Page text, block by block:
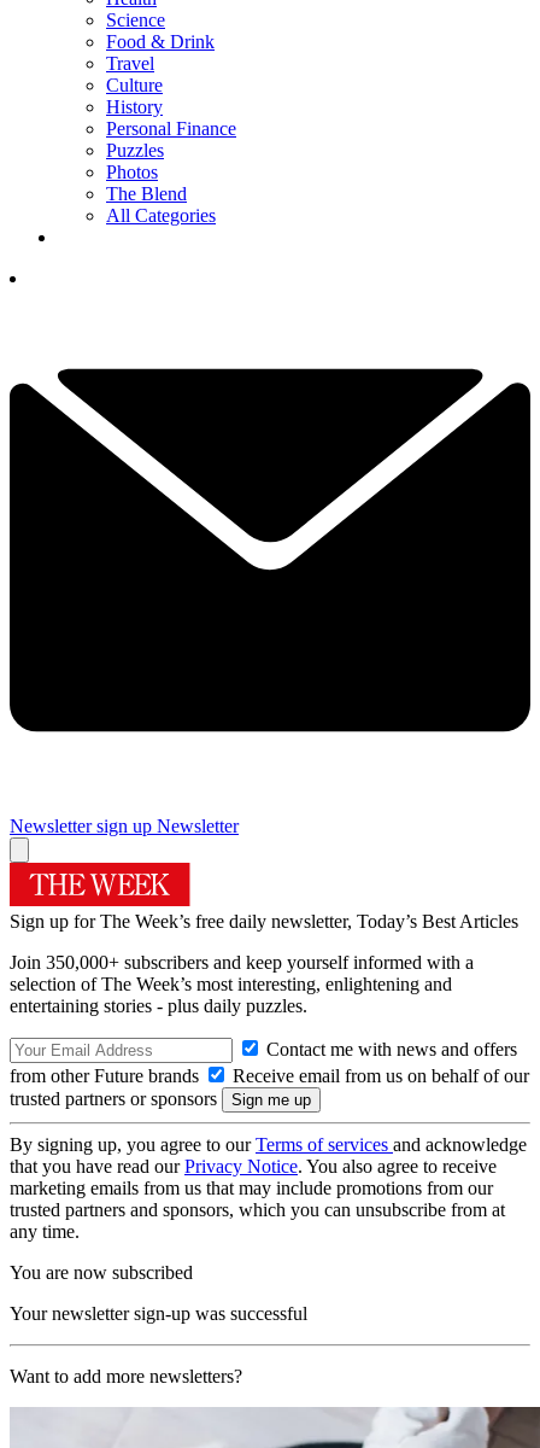
Science
Food & Drink
Travel
Culture
History
Personal Finance
Puzzles
Photos
The Blend
All Categories
Newsletter sign up Newsletter
Sign up for The Week’s free daily newsletter, Today’s Best Articles
Join 350,000+ subscribers and keep yourself informed with a
selection of The Week’s most interesting, enlightening and
entertaining stories - plus daily puzzles.
Contact me with news and offers
from other Future brands
Receive email from us on behalf of our
trusted partners or sponsors
By signing up, you agree to ourTerms of services and acknowledge
that you have read ourPrivacy Notice. You also agree to receive
marketing emails from us that may include promotions from our
trusted partners and sponsors, which you can unsubscribe from at
any time.
You are now subscribed
Your newsletter sign-up was successful
Want to add more newsletters?